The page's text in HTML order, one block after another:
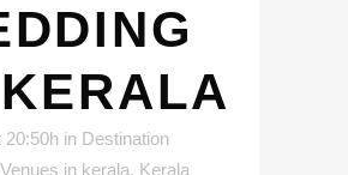
20:50h in Destination
in kerala, Kerala